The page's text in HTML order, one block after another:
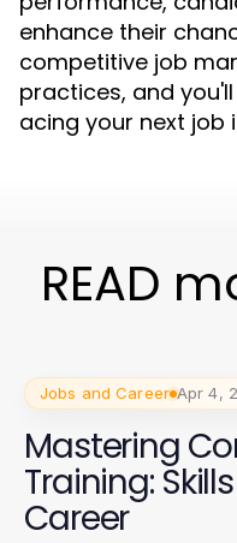
enhance their
competitive job
practices, and
acing your next job
READ
Jobs and Career Apr 4,
Mastering
Training:
Career